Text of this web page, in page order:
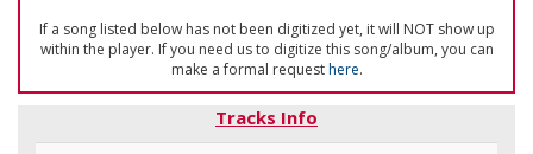
If a song listed below has not been digitized yet, it will NOT show up
within the player. If you need us to digitize this song/album, you can
make a formal requesthere.
Tracks Info